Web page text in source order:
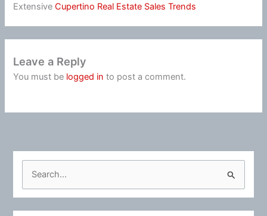
ExtensiveCupertino Real Estate Sales Trends
Leave a Reply
You must be logged in to post a comment.